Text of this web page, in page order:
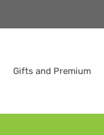
Gifts and Premium